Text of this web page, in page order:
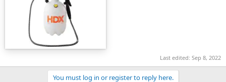
Last edited: Sep 8, 2022
You must log in or register to reply here.